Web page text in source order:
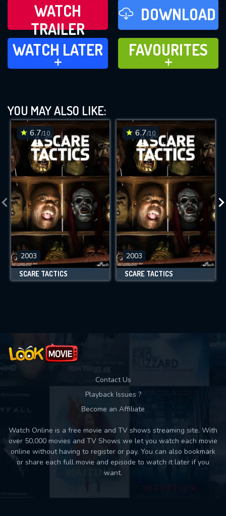
WATCH
TRAILER
DOWNLOAD
WATCH LATER
ADD TO
WATCH LATER
FAVOURITES
ADD TO
FAVOURITES
YOU MAY ALSO LIKE:
6.7/10
2003
SCARE TACTICS
6.7/10
2003
SCARE TACTICS
Contact Us
Playback Issues ?
Become an Affiliate
Watch Online is a free movie and TV shows streaming site. With
over 50,000 movies and TV Shows we let you watch each movie
online without having to register or pay. You can also bookmark
or share each full movie and episode to watch it later if you
want.